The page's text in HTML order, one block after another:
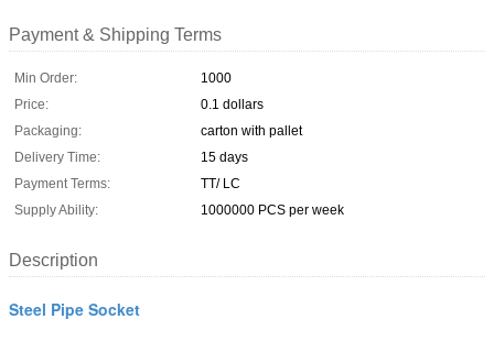
Payment & Shipping Terms
Min Order:
1000
Price:
0.1 dollars
Packaging:
carton with pallet
Delivery Time:
15 days
Payment Terms:
TT/ LC
Supply Ability:
1000000 PCS per week
Description
Steel Pipe Socket